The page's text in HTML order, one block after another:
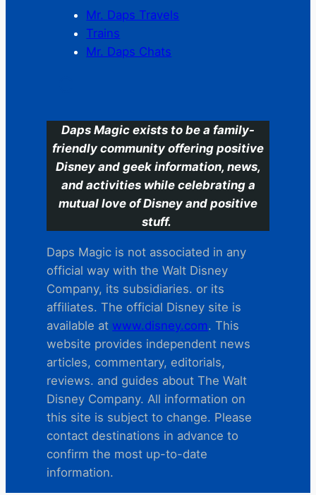
Mr. Daps Travels
Trains
Mr. Daps Chats
Daps Magic exists to be a family-
friendly community offering positive
Disney and geek information, news,
and activities while celebrating a
mutual love of Disney and positive
stuff.
Daps Magic is not associated in any
official way with the Walt Disney
Company, its subsidiaries. or its
affiliates. The official Disney site is
available at www.disney.com. This
website provides independent news
articles, commentary, editorials,
reviews. and guides about The Walt
Disney Company. All information on
this site is subject to change. Please
contact destinations in advance to
confirm the most up-to-date
information.